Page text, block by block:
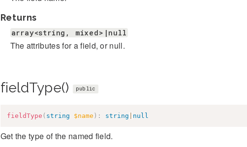
Returns
array<string, mixed>|null
The attributes for a field, or null.
fieldType() public
fieldType ( string $name ) : string null
Get the type of the named field.